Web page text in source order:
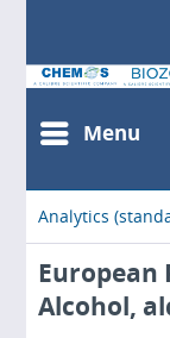
Menu
Analytics
European
Alcohol,